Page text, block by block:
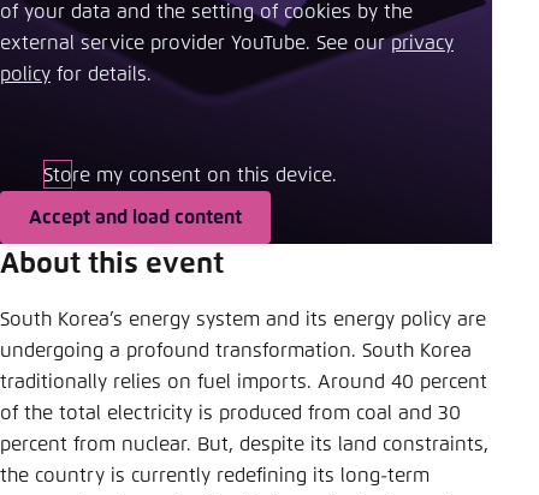
of your data and the setting of cookies by the
external service provider YouTube. See our ​privacy
policy ​ for details.
Store my consent on this device.
Accept and load content
About this event
South Korea’s energy system and its energy policy are
undergoing a profound transformation. South Korea
traditionally relies on fuel imports. Around 40 percent
of the total electricity is produced from coal and 30
percent from nuclear. But, despite its land constraints,
the country is currently redefining its long-term
Noch kein Benutzerkonto?
Abbrechen